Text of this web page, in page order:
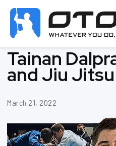
MARTIAL
ARTS
PARKER
Tainan
and Jiu
March 21, 2022